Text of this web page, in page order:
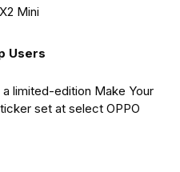
Mini
Users
limited-edition Make Your
set at select OPPO